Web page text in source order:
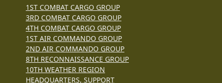
1ST COMBAT CARGO GROUP
3RD COMBAT CARGO GROUP
4TH COMBAT CARGO GROUP
1ST AIR COMMANDO GROUP
2ND AIR COMMANDO GROUP
8TH RECONNAISSANCE GROUP
10TH WEATHER REGION
HEADQUARTERS, SUPPORT